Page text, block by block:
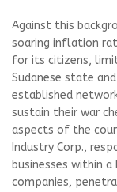
Against this
soaring inflation
for its citizens,
Sudanese state
established
sustain their war
aspects of the
Industry Corp.,
businesses within
companies,